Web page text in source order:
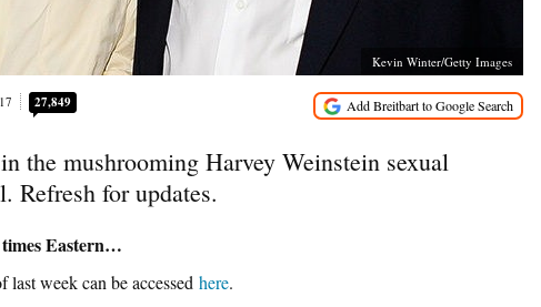
Kevin Winter/Getty Images
27,849
the mushrooming Harvey Weinstein sexual
Refresh for updates.
Eastern…
week can be accessed here.